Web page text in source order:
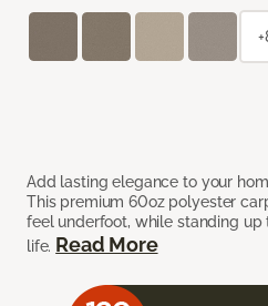
Add lasting elegance to your
This premium 60oz polyester
feel underfoot, while standing
life. Read More